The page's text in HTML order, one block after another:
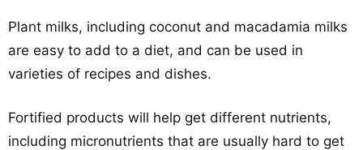
Plant milks, including coconut and macadamia milks
are easy to add to a diet, and can be used in
varieties of recipes and dishes.
Fortified products will help get different nutrients,
including micronutrients that are usually hard to get